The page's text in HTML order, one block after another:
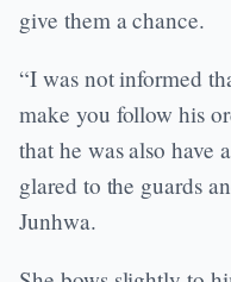
give them a chance.
“I was not informed
make you follow his
that he was also have
glared to the guards
Junhwa.